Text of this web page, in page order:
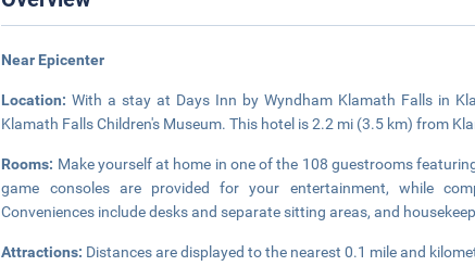
Near Epicenter
Location:With a stay at Days Inn by Wyndham Klamath Falls in
Klamath Falls Children's Museum. This hotel is 2.2 mi (3.5 km) from
Rooms: Make yourself at home in one of the 108 guestrooms
game consoles are provided for your entertainment, while
Conveniences include desks and separate sitting areas, and
Attractions: Distances are displayed to the nearest 0.1 mile and